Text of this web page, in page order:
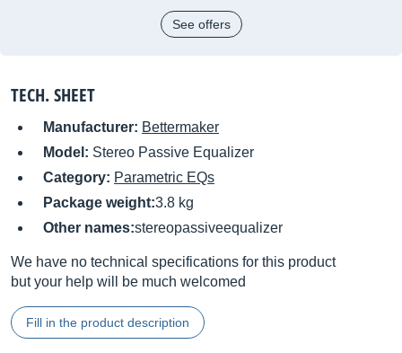
See offers
TECH. SHEET
Manufacturer: Bettermaker
Model: Stereo Passive Equalizer
Category: Parametric EQs
Package weight:3.8 kg
Other names:stereopassiveequalizer
We have no technical specifications for this product
but your help will be much welcomed
Fill in the product description